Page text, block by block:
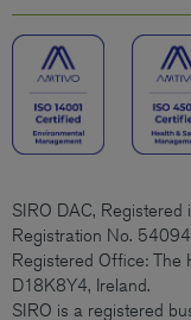
SIRO DAC, Registered
Registration No.
Registered Office: The
D18K8Y4, Ireland.
SIRO is a registered